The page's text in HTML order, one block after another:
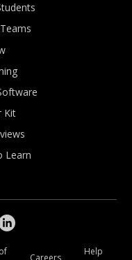
Kit
Learn
Careers
Help